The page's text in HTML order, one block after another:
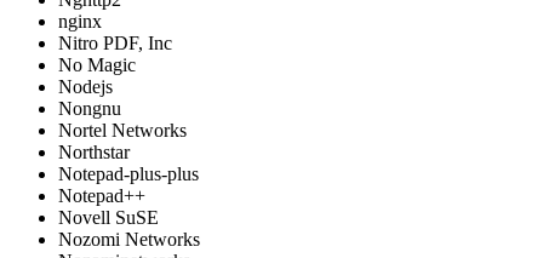
nginx
Nitro PDF, Inc
No Magic
Nodejs
Nongnu
Nortel Networks
Northstar
Notepad-plus-plus
Notepad++
Novell SuSE
Nozomi Networks